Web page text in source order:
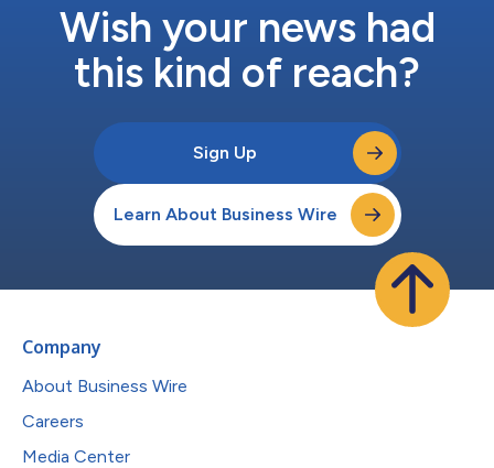
Wish your news had
this kind of reach?
Sign Up
Learn About Business Wire
Company
About Business Wire
Careers
Media Center